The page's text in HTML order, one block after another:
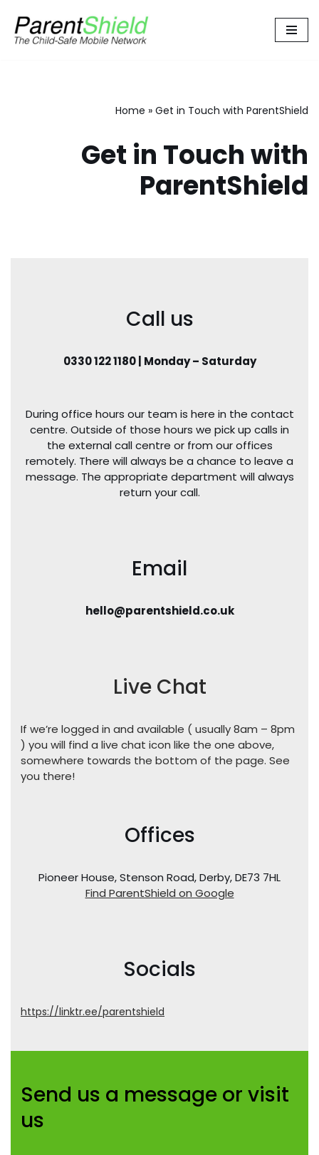
Skip
Home » Get in Touch with ParentShield
Get in Touch with
ParentShield
Call us
0330 122 1180 | Monday – Saturday
During office hours our team is here in the contact
centre. Outside of those hours we pick up calls in
the external call centre or from our offices
remotely. There will always be a chance to leave a
message. The appropriate department will always
return your call.
Email
hello@parentshield.co.uk
Live Chat
If we’re logged in and available ( usually 8am – 8pm
) you will find a live chat icon like the one above,
somewhere towards the bottom of the page. See
you there!
Offices
Pioneer House, Stenson Road, Derby, DE73 7HL
Find ParentShield on Google
Socials
https://linktr.ee/parentshield
Send us a message or visit
us